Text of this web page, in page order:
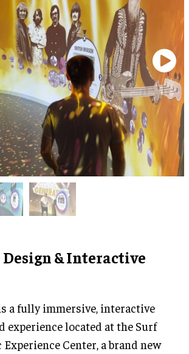
& Interactive
a fully immersive, interactive
experience located at the Surf
Center, a brand new